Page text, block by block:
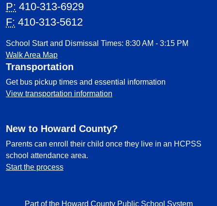
P: 410-313-6929
F: 410-313-5612
School Start and Dismissal Times: 8:30 AM - 3:15 PM
Walk Area Map
Transportation
Get bus pickup times and essential information
View transportation information
New to Howard County?
Parents can enroll their child once they live in an HCPSS
school attendance area.
Start the process
Part of the Howard County Public School System